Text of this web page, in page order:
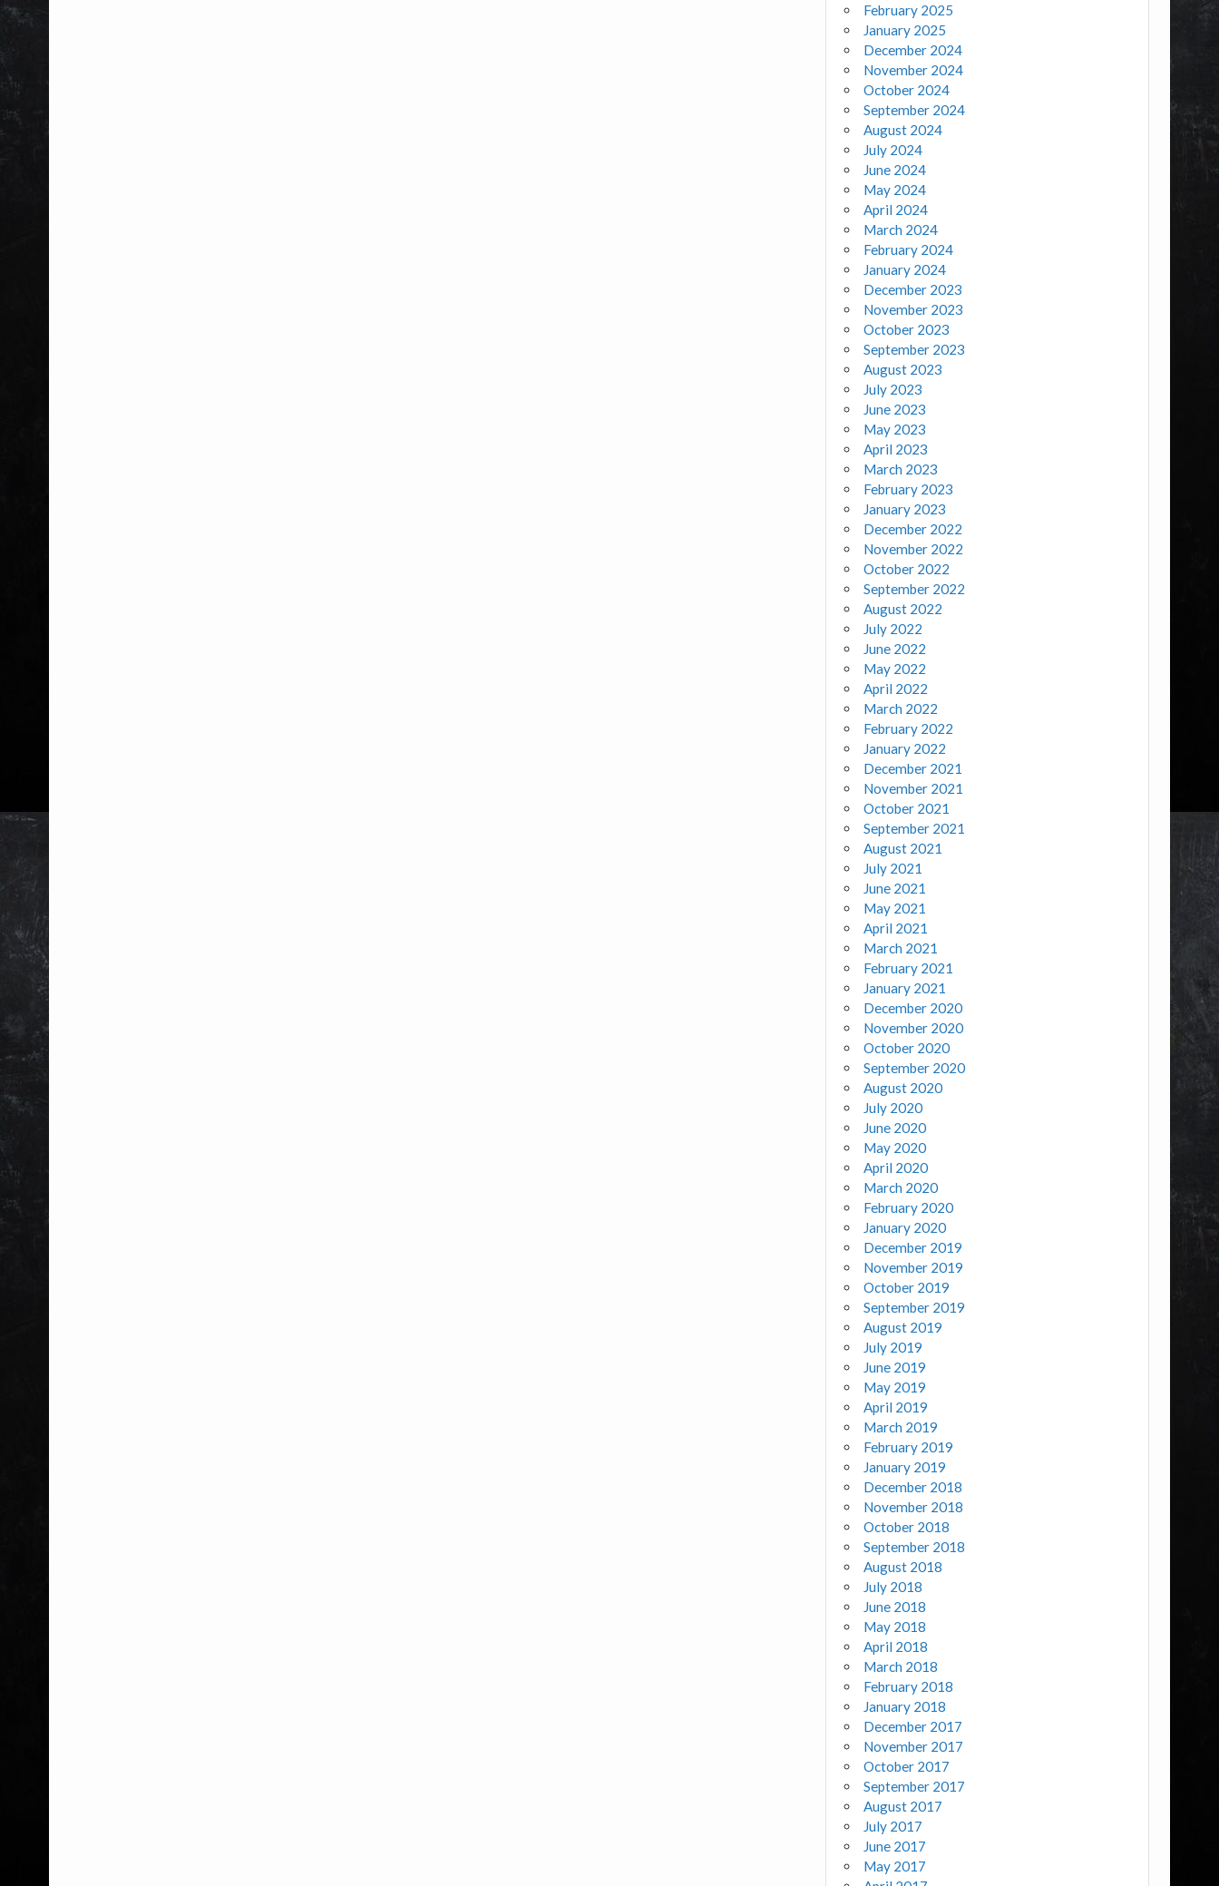
February 2025
January 2025
December 2024
November 2024
October 2024
September 2024
August 2024
July 2024
June 2024
May 2024
April 2024
March 2024
February 2024
January 2024
December 2023
November 2023
October 2023
September 2023
August 2023
July 2023
June 2023
May 2023
April 2023
March 2023
February 2023
January 2023
December 2022
November 2022
October 2022
September 2022
August 2022
July 2022
June 2022
May 2022
April 2022
March 2022
February 2022
January 2022
December 2021
November 2021
October 2021
September 2021
August 2021
July 2021
June 2021
May 2021
April 2021
March 2021
February 2021
January 2021
December 2020
November 2020
October 2020
September 2020
August 2020
July 2020
June 2020
May 2020
April 2020
March 2020
February 2020
January 2020
December 2019
November 2019
October 2019
September 2019
August 2019
July 2019
June 2019
May 2019
April 2019
March 2019
February 2019
January 2019
December 2018
November 2018
October 2018
September 2018
August 2018
July 2018
June 2018
May 2018
April 2018
March 2018
February 2018
January 2018
December 2017
November 2017
October 2017
September 2017
August 2017
July 2017
June 2017
May 2017